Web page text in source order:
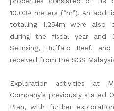
10,039 meters (“m”). An
totalling 1,254m were also
during the fiscal year and
Selinsing, Buffalo Reef,
received from the SGS
Exploration activities at
Company’s previously stated
Plan, with further